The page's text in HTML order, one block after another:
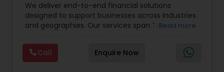
Financial Advisor,Financial Forecasts,Financial
statement Analysis , Foreign Accounts Disclosure,
Income Tax Filing ,Income Tax Preparation,
Consulting
IRS Representation
Accounting and Taxation, Payroll Processing
Tax
We deliver end-to-end financial solutions
designed to support businesses across industries
and geographies. Our services span Tax
Auditing, Review & Compilation, Cash Flow
Management, Financial Forecasts, and Financial
Statement Analysis. We also specialize in Foreign
Read more
Call Enquire Now